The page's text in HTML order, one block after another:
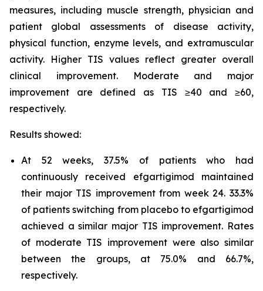
measures, including muscle strength, physician and
patient global assessments of disease activity,
physical function, enzyme levels, and extramuscular
activity. Higher TIS values reflect greater overall
clinical improvement. Moderate and major
improvement are defined as TIS ≥40 and ≥60,
respectively.
Results showed:
At 52 weeks, 37.5% of patients who had
continuously received efgartigimod maintained
their major TIS improvement from week 24. 33.3%
of patients switching from placebo to efgartigimod
achieved a similar major TIS improvement. Rates
of moderate TIS improvement were also similar
between the groups, at 75.0% and 66.7%,
respectively.